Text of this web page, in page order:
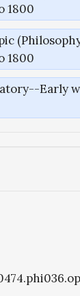
1800
1800
Early